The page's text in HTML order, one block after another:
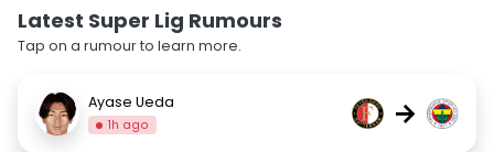
Latest Super Lig Rumours
Tap on a rumour to learn more.
Ayase Ueda
1h ago →